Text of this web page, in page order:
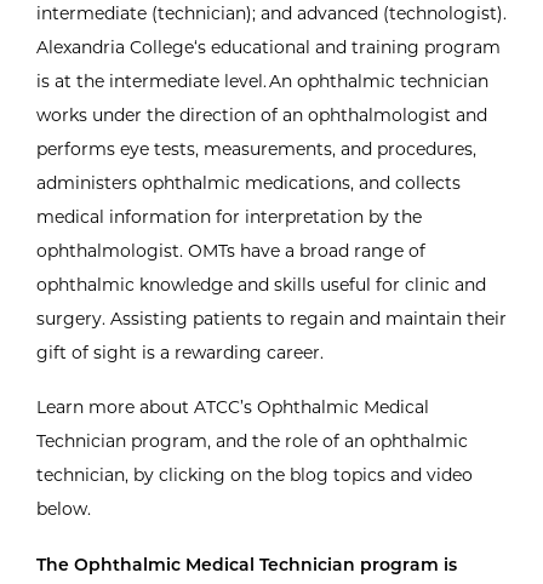
intermediate (technician); and advanced (technologist).
Alexandria College‘s educational and training program
is at the intermediate level. An ophthalmic technician
works under the direction of an ophthalmologist and
performs eye tests, measurements, and procedures,
administers ophthalmic medications, and collects
medical information for interpretation by the
ophthalmologist. OMTs have a broad range of
ophthalmic knowledge and skills useful for clinic and
surgery. Assisting patients to regain and maintain their
gift of sight is a rewarding career.
Learn more about ATCC’s Ophthalmic Medical
Technician program, and the role of an ophthalmic
technician, by clicking on the blog topics and video
below.
The Ophthalmic Medical Technician program is